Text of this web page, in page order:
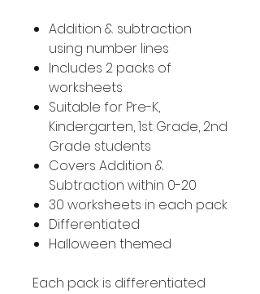
Addition & subtraction
using number lines
Includes 2 packs of
worksheets
Suitable for Pre-K,
Kindergarten, 1st Grade, 2nd
Grade students
Covers Addition &
Subtraction within 0-20
30 worksheets in each pack
Differentiated
Halloween themed
Each pack is differentiated